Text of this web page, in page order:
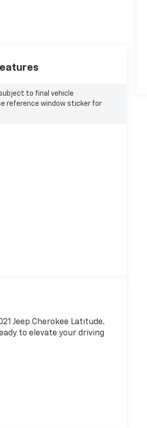
to final vehicle
reference window sticker for
Jeep Cherokee Latitude.
to elevate your driving